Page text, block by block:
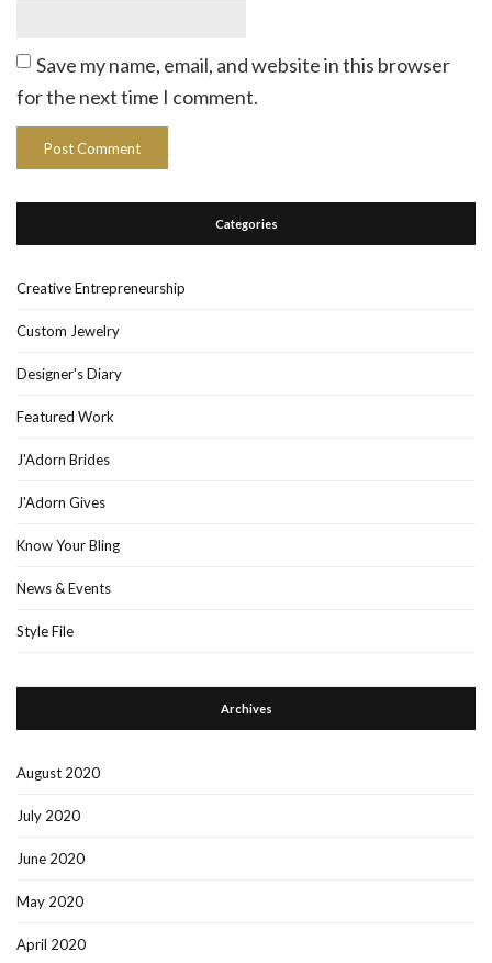
Save my name, email, and website in this browser
for the next time I comment.
Categories
Creative Entrepreneurship
Custom Jewelry
Designer's Diary
Featured Work
J'Adorn Brides
J'Adorn Gives
Know Your Bling
News & Events
Style File
Archives
August 2020
July 2020
June 2020
May 2020
April 2020